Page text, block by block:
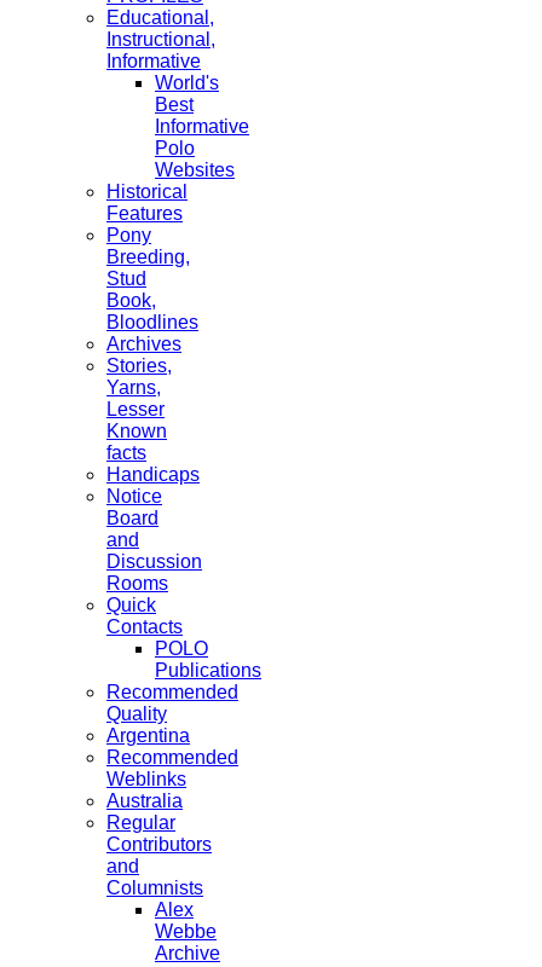
Educational,
Instructional,
Informative
World's
Best
Informative
Polo
Websites
Historical
Features
Pony
Breeding,
Stud
Book,
Bloodlines
Archives
Stories,
Yarns,
Lesser
Known
facts
Handicaps
Notice
Board
and
Discussion
Rooms
Quick
Contacts
POLO
Publications
Recommended
Quality
Argentina
Recommended
Weblinks
Australia
Regular
Contributors
and
Columnists
Alex
Webbe
Archive